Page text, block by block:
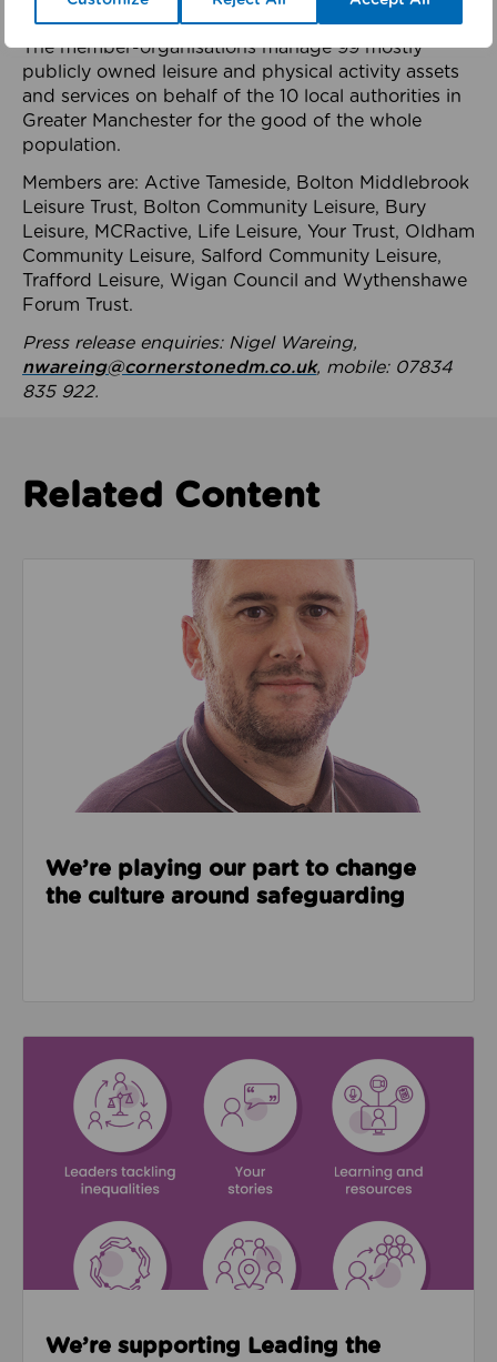
health system.
The member-organisations manage 99 mostly
publicly owned leisure and physical activity assets
and services on behalf of the 10 local authorities in
Greater Manchester for the good of the whole
population.
Members are: Active Tameside, Bolton Middlebrook
Leisure Trust, Bolton Community Leisure, Bury
Leisure, MCRactive, Life Leisure, Your Trust, Oldham
Community Leisure, Salford Community Leisure,
Trafford Leisure, Wigan Council and Wythenshawe
Forum Trust.
Press release enquiries: Nigel Wareing,
nwareing@cornerstonedm.co.uk, mobile: 07834
835 922.
Related Content
Read about We’re playing our part to change the
We’re playing our part to change
the culture around safeguarding
We’re supporting Leading the